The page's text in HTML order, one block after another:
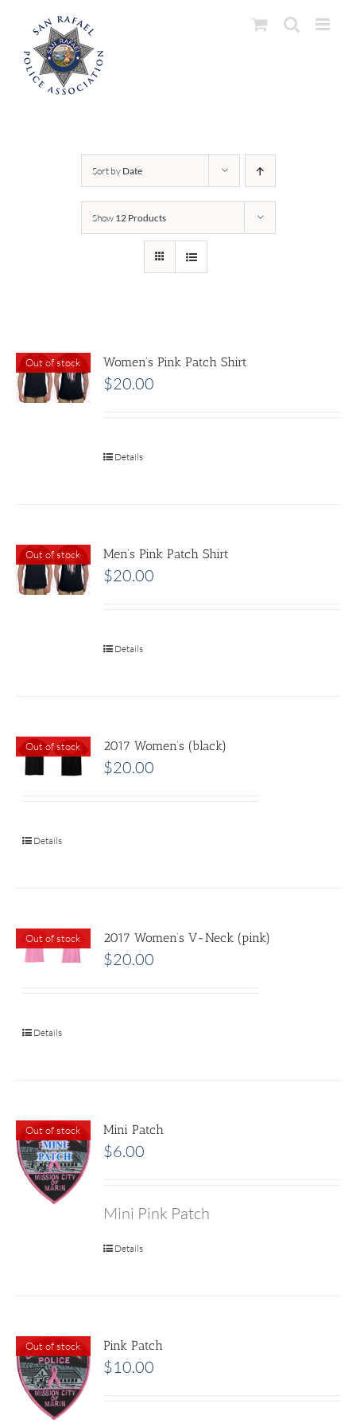
content
Sort by Date
Show 12 Products
Out of stock Women’s Pink Patch Shirt
$20.00
Details
Out of stock Men’s Pink Patch Shirt
$20.00
Details
Out of stock 2017 Women’s (black)
$20.00
Details
Out of stock 2017 Women’s V-Neck (pink)
$20.00
Details
Out of stock Mini Patch
$6.00
Mini Pink Patch
Details
Out of stock Pink Patch
$10.00